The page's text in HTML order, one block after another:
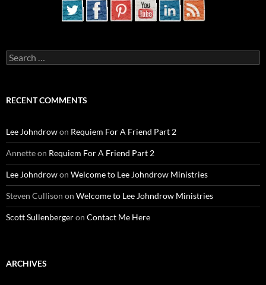
Search
for:
RECENT COMMENTS
Lee Johndrowon Requiem For A Friend Part 2
Annetteon Requiem For A Friend Part 2
Lee Johndrowon Welcome to Lee Johndrow Ministries
Steven Cullison on Welcome to Lee Johndrow Ministries
Scott Sullenbergeron Contact Me Here
ARCHIVES